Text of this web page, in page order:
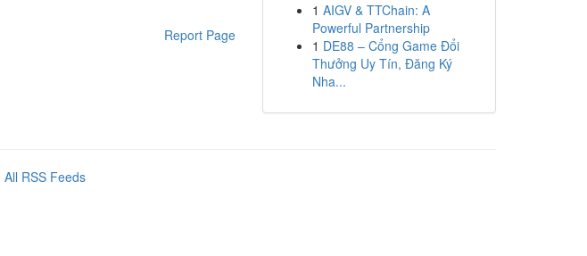
Report Page
1 AIGV & TTChain: A
Powerful Partnership
1 DE88 – Cổng Game Đổi
Thưởng Uy Tín, Đăng Ký
Nha...
All RSS Feeds